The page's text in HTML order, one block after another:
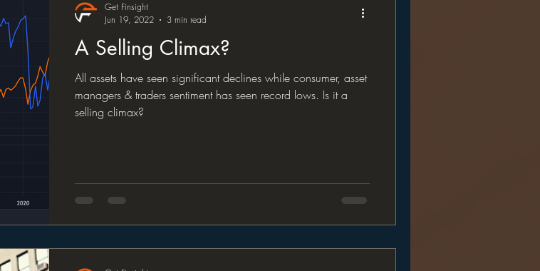
A Selling Climax?
All assets have seen significant declines while consumer, asset
managers & traders sentiment has seen record lows. Is it a
selling climax?
Get Finsight
Jun 19, 2022
3 min read